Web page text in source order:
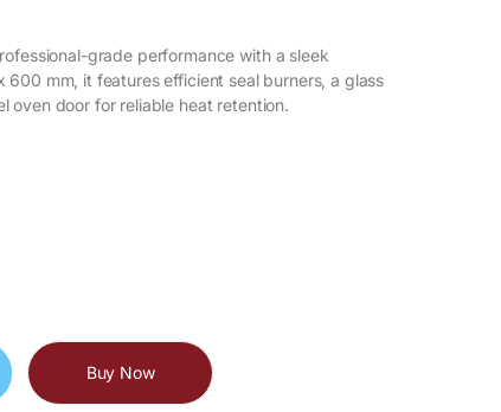
grade performance with a sleek
mm, it features efficient seal burners, a glass
oven door for reliable heat retention.
Buy Now